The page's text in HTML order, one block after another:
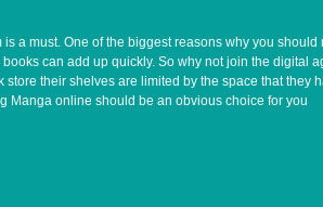
a must. One of the biggest reasons why you
can add up quickly. So why not join the digital
their shelves are limited by the space that they
Manga online should be an obvious choice for you